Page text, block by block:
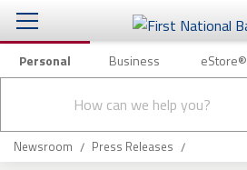
Personal Business eStore®
search
Checking & Savings
Loans & Mortgages
Personal Banking Other Services
Mobile Banking
Newsroom Press Releases